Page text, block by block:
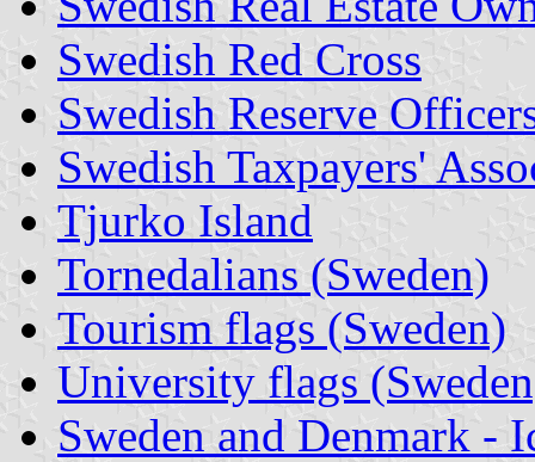
Swedish Red Cross
Swedish Reserve
Swedish Taxpayers'
Tjurko Island
Tornedalians (Sweden)
Tourism flags (Sweden)
University flags
Sweden and Denmark -